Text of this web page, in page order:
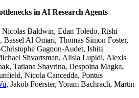
in AI Research Agents
Nicolas Baldwin, Edan Toledo, Rishi
, Bassel Al Omari, Thomas Simon Foster,
Christophe Gagnon-Audet, Ishita
Shvartsman, Alisia Lupidi, Alexis
, Tatiana Shavrina, Despoina Magka,
, Nicola Cancedda, Pontus
, Jakob Foerster, Yoram Bachrach, Martin